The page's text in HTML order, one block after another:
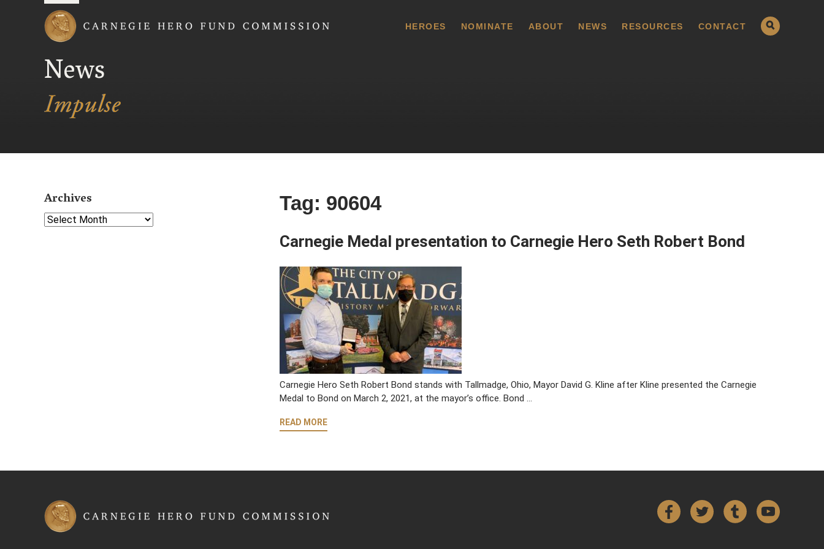
HEROES NOMINATE ABOUT NEWS RESOURCES CONTACT
News
Tag: 90604
Carnegie Medal presentation to Carnegie Hero Seth Robert Bond
Carnegie Hero Seth Robert Bond stands with Tallmadge, Ohio, Mayor David G. Kline after Kline presented the Carnegie
Medal to Bond on March 2, 2021, at the mayor’s office. Bond …
READ MORE
Archives
Select Year
FacebookTwitterTumblr YouTube